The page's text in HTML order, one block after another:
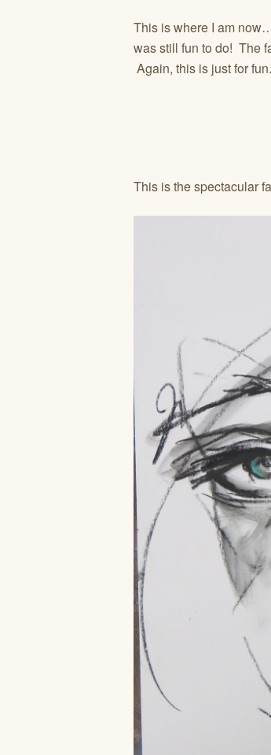
This is where I am
was still fun to do! The
Again, this is just for fun.
This is the spectacular